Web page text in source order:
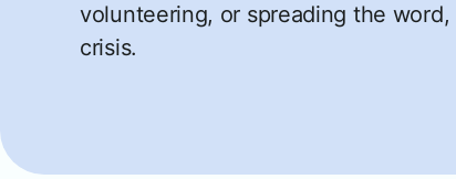
volunteering, or spreading the
crisis.